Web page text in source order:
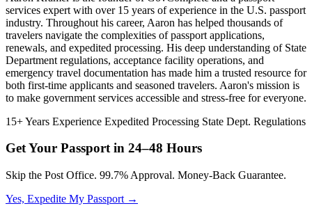
services expert with over 15 years of experience in the U.S. passport
industry. Throughout his career, Aaron has helped thousands of
travelers navigate the complexities of passport applications,
renewals, and expedited processing. His deep understanding of State
Department regulations, acceptance facility operations, and
emergency travel documentation has made him a trusted resource for
both first-time applicants and seasoned travelers. Aaron's mission is
to make government services accessible and stress-free for everyone.
15+ Years Experience Expedited Processing State Dept. Regulations
Get Your Passport in 24–48 Hours
Skip the Post Office. 99.7% Approval. Money-Back Guarantee.
Yes, Expedite My Passport →